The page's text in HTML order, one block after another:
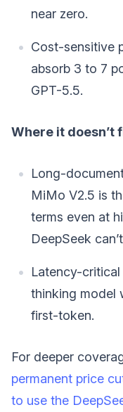
near zero.
Cost-sensitive
absorb 3 to 7
GPT-5.5.
Where it doesn’t
Long-
MiMo V2.5 is
terms even at
DeepSeek
Latency-
thinking model
first-token.
For deeper
permanent price
to use the